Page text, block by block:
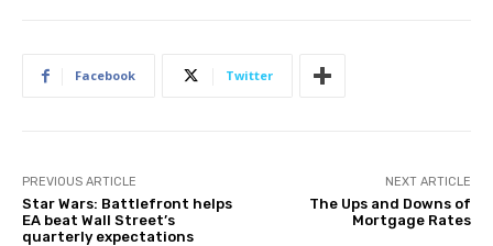
Facebook Twitter
PREVIOUS ARTICLE
Star Wars: Battlefront helps
EA beat Wall Street’s
quarterly expectations
NEXT ARTICLE
The Ups and Downs of
Mortgage Rates